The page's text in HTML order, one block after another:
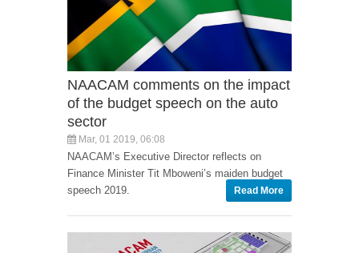
NAACAM comments on the impact
of the budget speech on the auto
sector
Mar, 01 2019, 06:08
NAACAM’s Executive Director reflects on
Finance Minister Tit Mboweni’s maiden budget
speech 2019.
Read More